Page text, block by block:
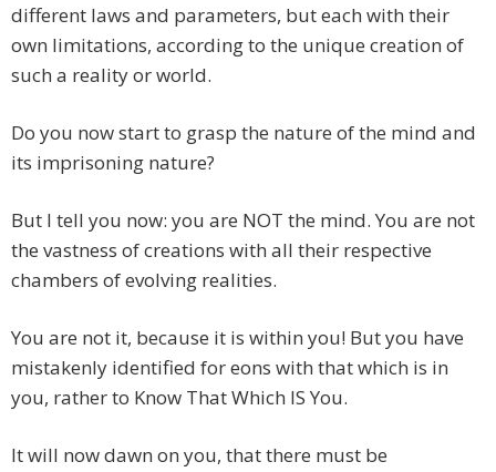
different laws and parameters, but each with their
own limitations, according to the unique creation of
such a reality or world.
Do you now start to grasp the nature of the mind and
its imprisoning nature?
But I tell you now: you are NOT the mind. You are not
the vastness of creations with all their respective
chambers of evolving realities.
You are not it, because it is within you! But you have
mistakenly identified for eons with that which is in
you, rather to Know That Which IS You.
It will now dawn on you, that there must be